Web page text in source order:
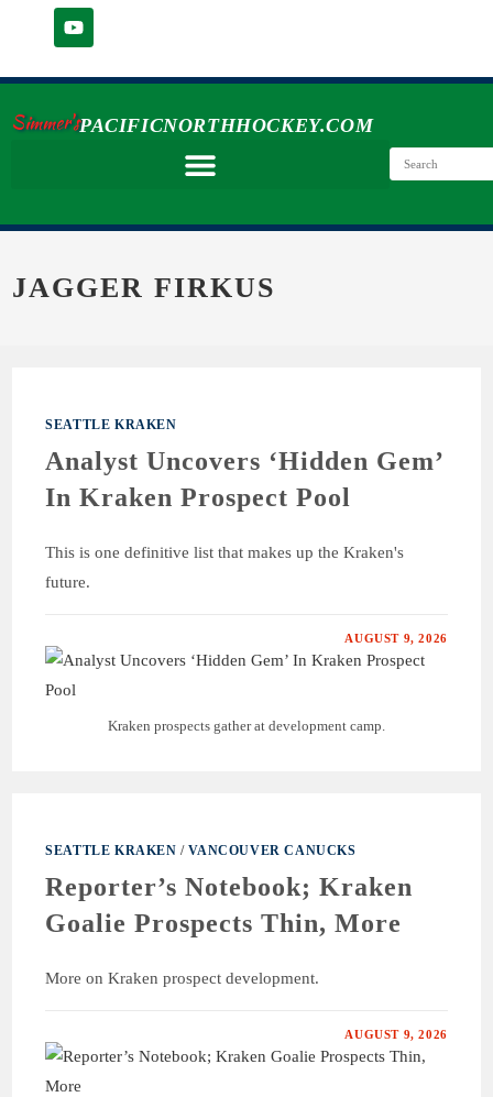
Simmer'sPACIFICNORTHHOCKEY.COM
JAGGER FIRKUS
SEATTLE KRAKEN
Analyst Uncovers ‘Hidden Gem’
In Kraken Prospect Pool
This is one definitive list that makes up the Kraken's
future.
AUGUST 9, 2026
Kraken prospects gather at development camp.
SEATTLE KRAKEN /VANCOUVER CANUCKS
Reporter’s Notebook; Kraken
Goalie Prospects Thin, More
More on Kraken prospect development.
AUGUST 9, 2026